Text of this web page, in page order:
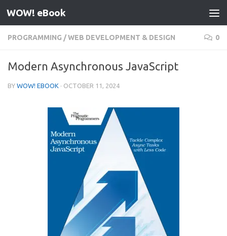
Skip to content
WOW! eBook
PROGRAMMING /WEB DEVELOPMENT & DESIGN 0
Modern Asynchronous JavaScript
BY WOW! EBOOK · OCTOBER 11, 2024